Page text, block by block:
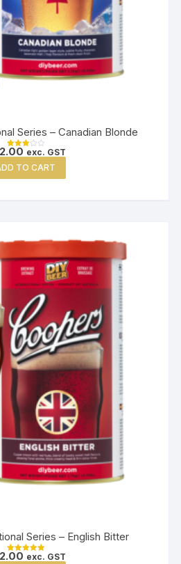
Series – Canadian Blonde
Rated
out of
exc. GST
TO CART
Series – English Bitter
Ratedexc. GST